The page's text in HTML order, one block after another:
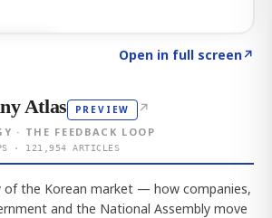
Open in full screen↗
Atlas PREVIEW ↗
· THE FEEDBACK LOOP
· 121,954 ARTICLES
of the Korean market — how companies,
and the National Assembly move